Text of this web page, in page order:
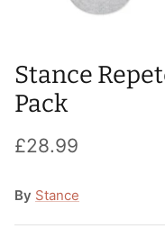
Underwear
Sports Bras
Swimwear
T-Shirts & Vests
Speed Ropes
Tape
Towels & Blankets
Training Diaries
Stance
Pack
£28.99
By Stance